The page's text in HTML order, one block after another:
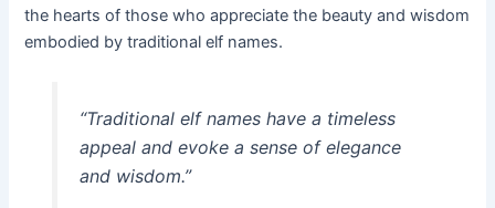
the hearts of those who appreciate the beauty and wisdom
embodied by traditional elf names.
“Traditional elf names have a timeless
appeal and evoke a sense of elegance
and wisdom.”